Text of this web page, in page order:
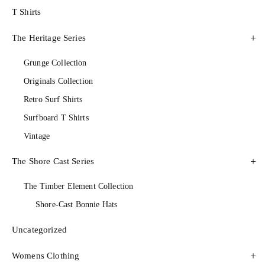
T Shirts
The Heritage Series
Grunge Collection
Originals Collection
Retro Surf Shirts
Surfboard T Shirts
Vintage
The Shore Cast Series
The Timber Element Collection
Shore-Cast Bonnie Hats
Uncategorized
Womens Clothing